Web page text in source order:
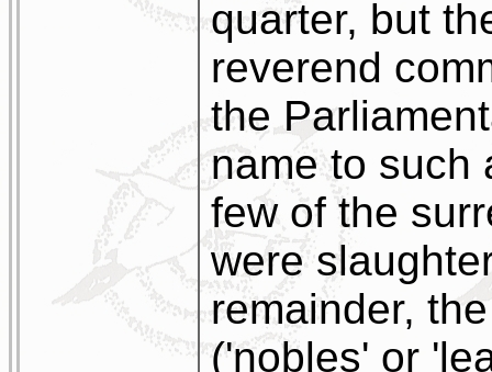
quarter, but
reverend
the
name to such
few of the
were
remainder,
('nobles' or